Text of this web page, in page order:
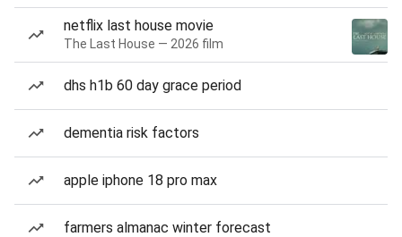
netflix last house movie
The Last House — 2026 film
dhs h1b 60 day grace period
dementia risk factors
apple iphone 18 pro max
farmers almanac winter forecast